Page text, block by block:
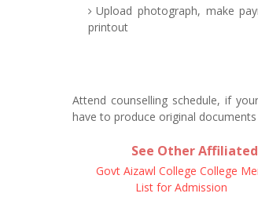
Upload photograph, make
printout
Attend counselling schedule, if
have to produce original
See Other
Govt Aizawl College College
List for Admission